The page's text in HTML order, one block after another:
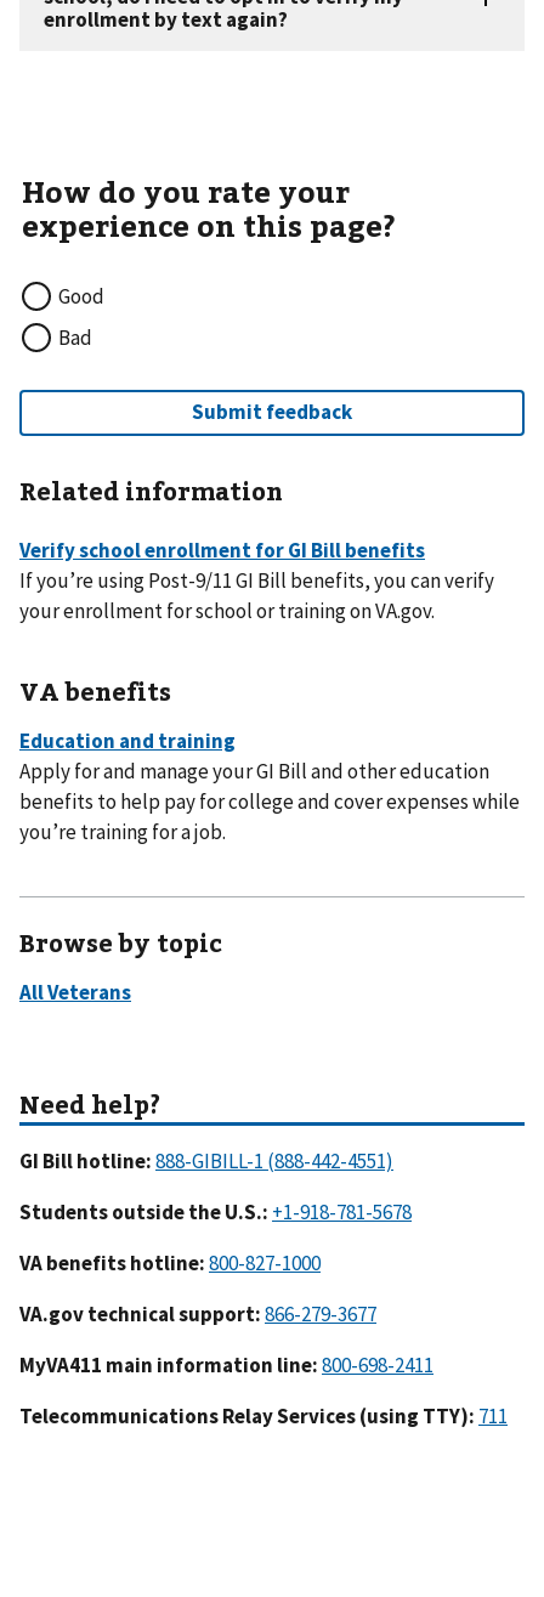
Good
Bad
Related information
If you’re using Post-9/11 GI Bill benefits, you can verify
your enrollment for school or training on VA.gov.
VA benefits
Apply for and manage your GI Bill and other education
benefits to help pay for college and cover expenses while
you’re training for a job.
Browse by topic
GI Bill hotline:
Students outside the U.S.:
VA benefits hotline:
VA.gov technical support:
MyVA411 main information line:
Telecommunications Relay Services (using TTY):